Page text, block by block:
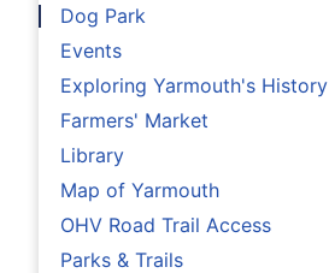
Dog Park
Events
Exploring Yarmouth's History
Farmers' Market
Library
Map of Yarmouth
OHV Road Trail Access
Parks & Trails